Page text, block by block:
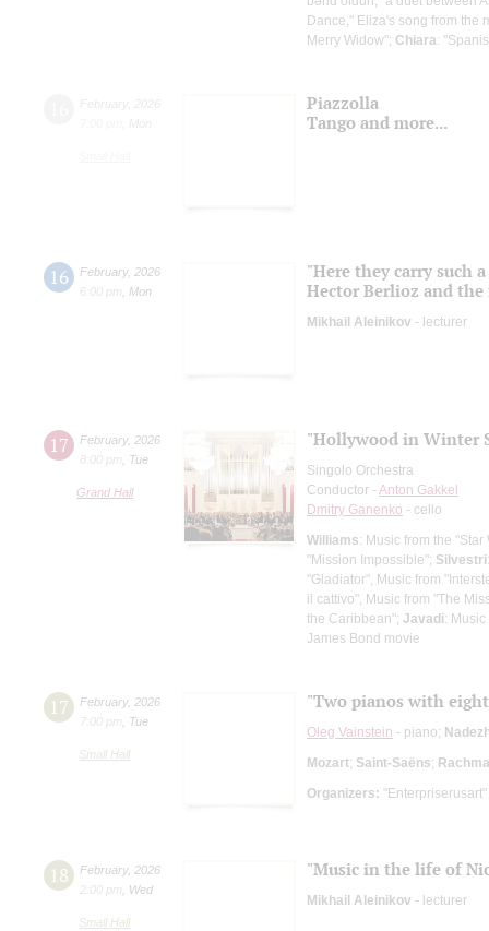
Dance," Eliza's song from the
Merry Widow"; Chiara:
Piazzolla
Tango and more...
16 February, 2026
6:00 pm
Mon
"Here they carry such
Hector Berlioz and
Mikhail Aleinikov - lecturer
17 February, 2026
8:00 pm
Tue
Grand Hall
"Hollywood in Winter
Singolo Orchestra
Conductor - Anton Gakkel
Dmitry Ganenko - cello
Williams: Music from the
"Mission Impossible"; Silvestri
"Gladiator", Music from
il cattivo", Music from "The
the Caribbean"; Javadi:
James Bond movie
17 February, 2026
7:00 pm
Tue
Small Hall
"Two pianos with
Oleg Vainstein - piano;
Mozart; Saint-Saёns;
Organizers: "Enterpriserusart"
18 February, 2026
2:00 pm
Wed
Small Hall
"Music in the life of
Mikhail Aleinikov - lecturer